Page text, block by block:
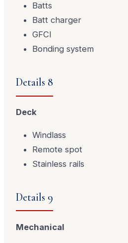
Batts
Batt charger
GFCI
Bonding system
Details 8
Deck
Windlass
Remote spot
Stainless rails
Details 9
Mechanical